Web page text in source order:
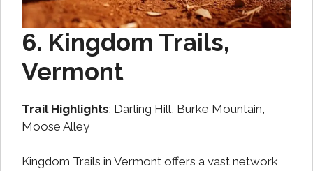
6. Kingdom Trails,
Vermont
Trail Highlights: Darling Hill, Burke Mountain,
Moose Alley
Kingdom Trails in Vermont offers a vast network